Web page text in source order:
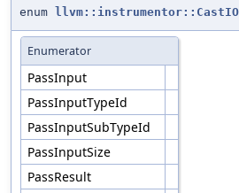
enum
Enumerator
PassInput
PassInputTypeId
PassInputSubTypeId
PassInputSize
PassResult